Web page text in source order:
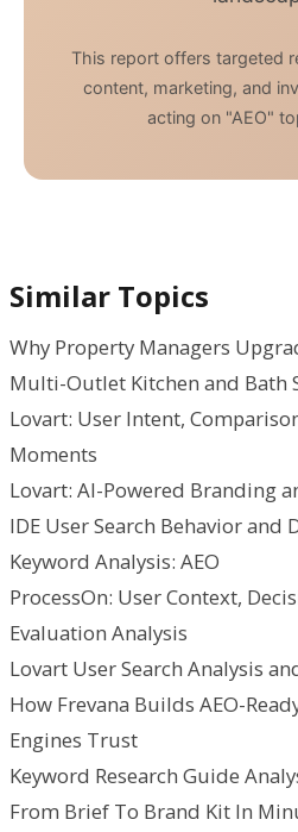
This report offers targeted
content, marketing, and
acting on "AEO"
Similar Topics
Why Property Managers
Multi-Outlet Kitchen and Bath
Lovart: User Intent,
Moments
Lovart: AI-Powered Branding
IDE User Search Behavior and
Keyword Analysis: AEO
ProcessOn: User Context,
Evaluation Analysis
Lovart User Search Analysis
How Frevana Builds AEO-
Engines Trust
Keyword Research Guide
From Brief To Brand Kit In